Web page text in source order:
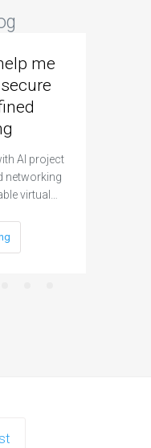
me
AI project
networking
virtual…